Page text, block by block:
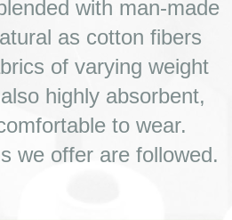
with man-made
as cotton fibers
of varying weight
highly absorbent,
to wear.